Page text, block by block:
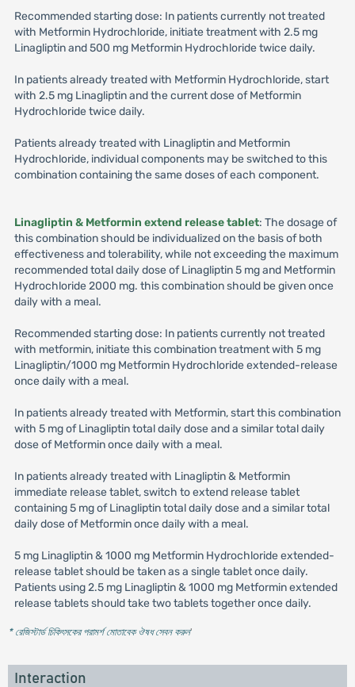
Recommended starting dose: In patients currently not treated
with Metformin Hydrochloride, initiate treatment with 2.5 mg
Linagliptin and 500 mg Metformin Hydrochloride twice daily.
In patients already treated with Metformin Hydrochloride, start
with 2.5 mg Linagliptin and the current dose of Metformin
Hydrochloride twice daily.
Patients already treated with Linagliptin and Metformin
Hydrochloride, individual components may be switched to this
combination containing the same doses of each component.
Linagliptin & Metformin extend release tablet: The dosage of
this combination should be individualized on the basis of both
effectiveness and tolerability, while not exceeding the maximum
recommended total daily dose of Linagliptin 5 mg and Metformin
Hydrochloride 2000 mg. this combination should be given once
daily with a meal.
Recommended starting dose: In patients currently not treated
with metformin, initiate this combination treatment with 5 mg
Linagliptin/1000 mg Metformin Hydrochloride extended-release
once daily with a meal.
In patients already treated with Metformin, start this combination
with 5 mg of Linagliptin total daily dose and a similar total daily
dose of Metformin once daily with a meal.
In patients already treated with Linagliptin & Metformin
immediate release tablet, switch to extend release tablet
containing 5 mg of Linagliptin total daily dose and a similar total
daily dose of Metformin once daily with a meal.
5 mg Linagliptin & 1000 mg Metformin Hydrochloride extended-
release tablet should be taken as a single tablet once daily.
Patients using 2.5 mg Linagliptin & 1000 mg Metformin extended
release tablets should take two tablets together once daily.
* রেজিস্টার্ড চিকিৎসকের পরামর্শ মোতাবেক ঔষধ সেবন করুন'
Interaction